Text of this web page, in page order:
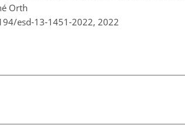
Orth
esd-13-1451-2022, 2022